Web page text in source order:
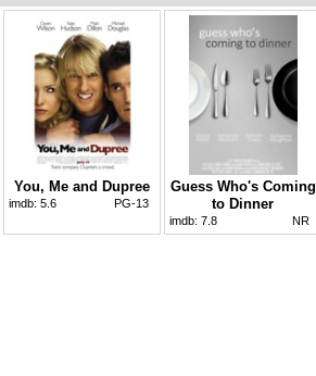
You, Me and Dupree
imdb: 5.6 PG-13
Guess Who's Coming
to Dinner
imdb: 7.8 NR